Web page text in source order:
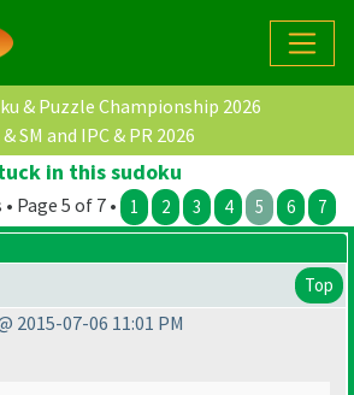
& Puzzle Championship 2026
& SM and IPC & PR 2026
in this sudoku
Page 5 of 7 • 1 2 3 4 5 6 7
Top
2015-07-06 11:01 PM